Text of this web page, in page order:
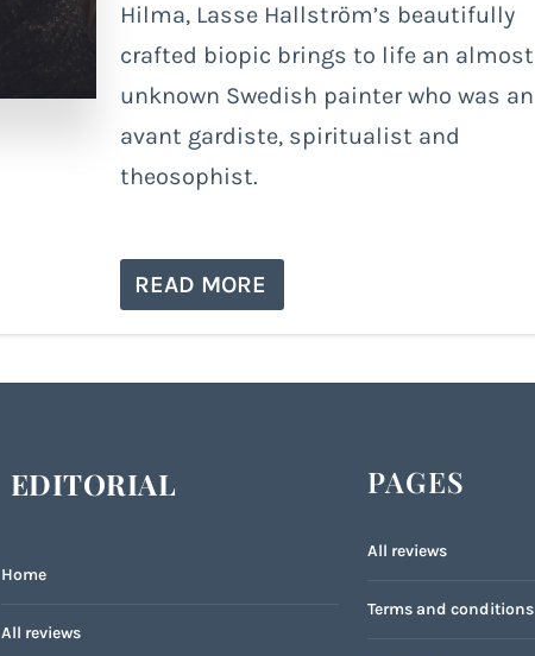
Hilma, Lasse Hallström’s beautifully
crafted biopic brings to life an almost
unknown Swedish painter who was an
avant gardiste, spiritualist and
theosophist.
READ MORE
EDITORIAL
Home
All reviews
PAGES
All reviews
Terms and conditions